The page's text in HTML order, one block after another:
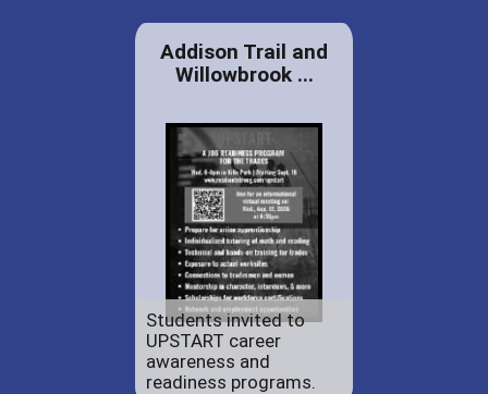
Addison Trail and
Willowbrook ...
Students invited to
UPSTART career
awareness and
readiness programs.